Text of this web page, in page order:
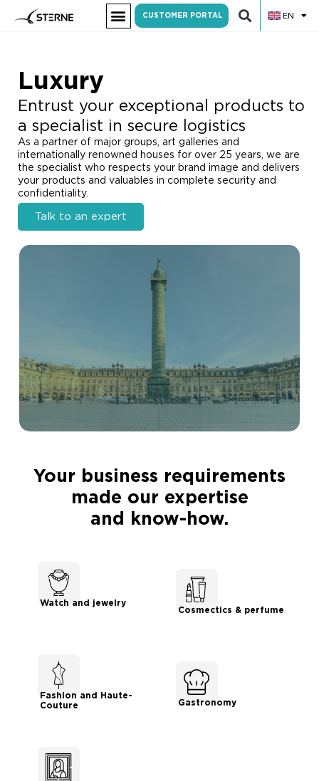
CUSTOMER PORTAL EN
Luxury
Entrust your exceptional products to
a specialist in secure logistics
As a partner of major groups, art galleries and
internationally renowned houses for over 25 years, we are
the specialist who respects your brand image and delivers
your products and valuables in complete security and
confidentiality.
Talk to an expert
Your business requirements
made our expertise
and know-how.
Watch and jewelry
Fashion and Haute-
Couture
Cosmectics & perfume
Gastronomy